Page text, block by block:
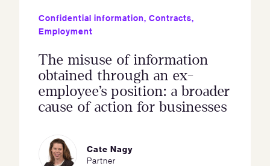
Confidential information, Contracts,
Employment
The misuse of information
obtained through an ex-
employee’s position: a broader
cause of action for businesses
Cate Nagy
Partner